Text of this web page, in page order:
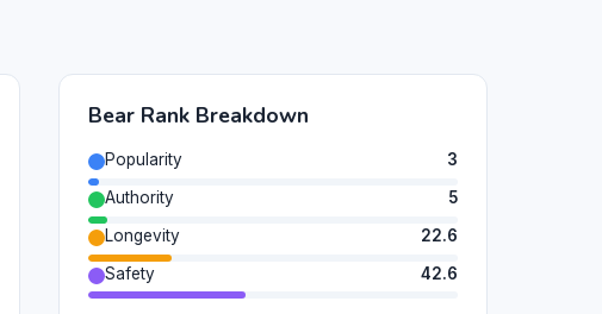
Bear Rank Breakdown
Popularity
3
Authority
5
Longevity
22.6
Safety
42.6